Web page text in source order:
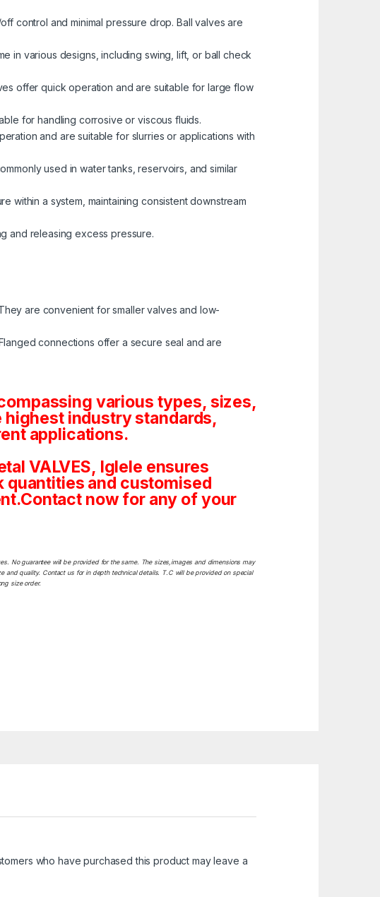
control and minimal pressure drop. Ball valves are
in various designs, including swing, lift, or ball check
offer quick operation and are suitable for large flow
for handling corrosive or viscous fluids.
and are suitable for slurries or applications with
used in water tanks, reservoirs, and similar
within a system, maintaining consistent downstream
and releasing excess pressure.
are convenient for smaller valves and low-
connections offer a secure seal and are
various types, sizes,
industry standards,
applications.
VALVES, Iglele ensures
quantities and customised
now for any of your
No guarantee will be provided for the same. The sizes,images and dimensions may
and quality. Contact us for in depth technical details. T.C will be provided on special
size order.
who have purchased this product may leave a